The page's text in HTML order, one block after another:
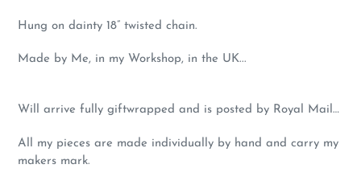
Hung on dainty 18” twisted chain.
Made by Me, in my Workshop, in the UK...
Will arrive fully giftwrapped and is posted by Royal Mail…
All my pieces are made individually by hand and carry my
makers mark.